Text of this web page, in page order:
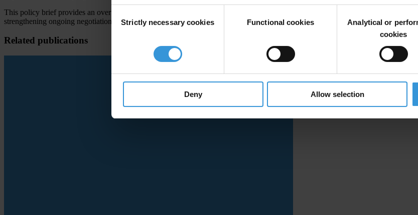
Consent
Selection
Strictly necessary cookies Functional cookies
Analytical or
cookies
Deny Allow selection
This policy brief provides an overview of Article 6 of the Paris Agreement, and identifies key issues and gaps related to
strengthening ongoing negotiations related to international cooperation under Article 6, including the role of an independent
Related publications